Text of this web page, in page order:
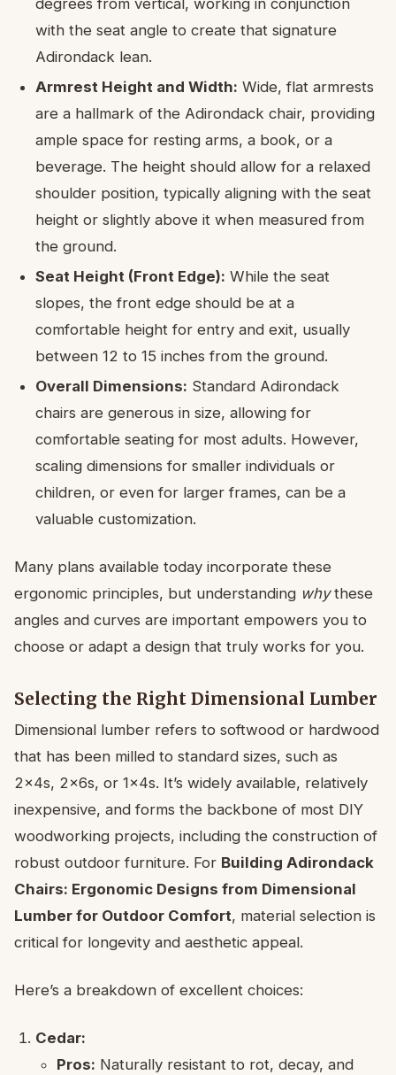
degrees from vertical, working in conjunction
with the seat angle to create that signature
Adirondack lean.
Armrest Height and Width: Wide, flat armrests
are a hallmark of the Adirondack chair, providing
ample space for resting arms, a book, or a
beverage. The height should allow for a relaxed
shoulder position, typically aligning with the seat
height or slightly above it when measured from
the ground.
Seat Height (Front Edge): While the seat
slopes, the front edge should be at a
comfortable height for entry and exit, usually
between 12 to 15 inches from the ground.
Overall Dimensions: Standard Adirondack
chairs are generous in size, allowing for
comfortable seating for most adults. However,
scaling dimensions for smaller individuals or
children, or even for larger frames, can be a
valuable customization.
Many plans available today incorporate these
ergonomic principles, but understanding whythese
angles and curves are important empowers you to
choose or adapt a design that truly works for you.
Selecting the Right Dimensional Lumber
Dimensional lumber refers to softwood or hardwood
that has been milled to standard sizes, such as
2x4s, 2x6s, or 1x4s. It’s widely available, relatively
inexpensive, and forms the backbone of most DIY
woodworking projects, including the construction of
robust outdoor furniture. For Building Adirondack
Chairs: Ergonomic Designs from Dimensional
Lumber for Outdoor Comfort, material selection is
critical for longevity and aesthetic appeal.
Here’s a breakdown of excellent choices:
Cedar:
Pros: Naturally resistant to rot, decay, and